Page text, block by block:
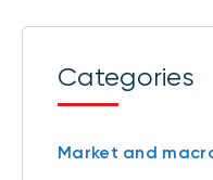
Categories
Market and